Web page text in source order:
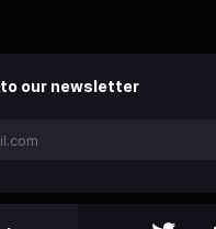
our newsletter